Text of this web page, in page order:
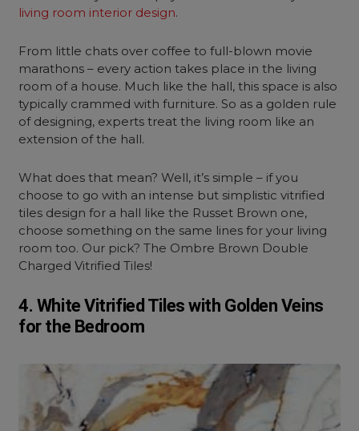
living room interior design.
From little chats over coffee to full-blown movie
marathons – every action takes place in the living
room of a house. Much like the hall, this space is also
typically crammed with furniture. So as a golden rule
of designing, experts treat the living room like an
extension of the hall.
What does that mean? Well, it’s simple – if you
choose to go with an intense but simplistic vitrified
tiles design for a hall like the Russet Brown one,
choose something on the same lines for your living
room too. Our pick? The Ombre Brown Double
Charged Vitrified Tiles!
4. White Vitrified Tiles with Golden Veins
for the Bedroom